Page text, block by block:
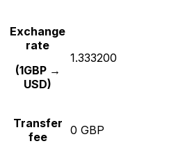
Exchange
rate
(1GBP →
USD)
1.333200
Transfer
fee
0 GBP